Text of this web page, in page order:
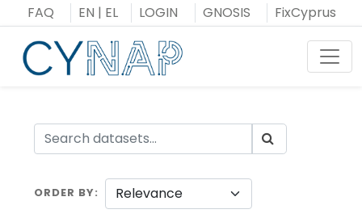
to
content
FAQ EN | EL LOGIN GNOSIS FixCyprus
ORDER BY